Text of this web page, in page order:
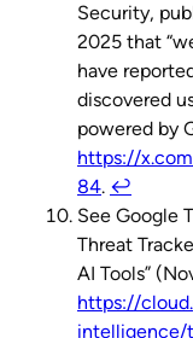
Security,
2025 that
have
discovered
powered by
https://
84. ↩︎
See Google
Threat
AI Tools”
https://
intelligence/